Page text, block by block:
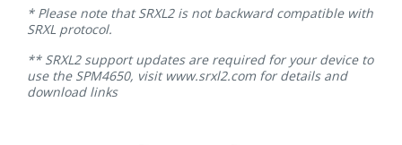
* Please note that SRXL2 is not backward compatible with
SRXL protocol.
** SRXL2 support updates are required for your device to
use the SPM4650, visit www.srxl2.com for details and
download links